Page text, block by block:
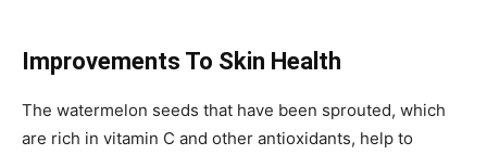
Improvements To Skin Health
The watermelon seeds that have been sprouted, which
are rich in vitamin C and other antioxidants, help to